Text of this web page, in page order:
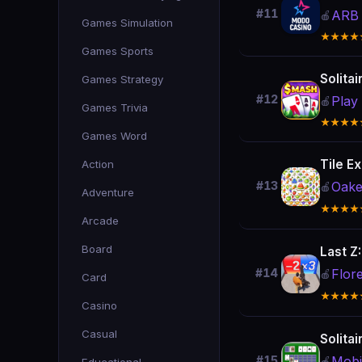
Games Simulation
Games Sports
Games Strategy
Games Trivia
Games Word
Action
Adventure
Arcade
Board
Card
Casino
Casual
#11 🍎
#12 🍎
#13
Tile
🍎
#14
Last
🍎